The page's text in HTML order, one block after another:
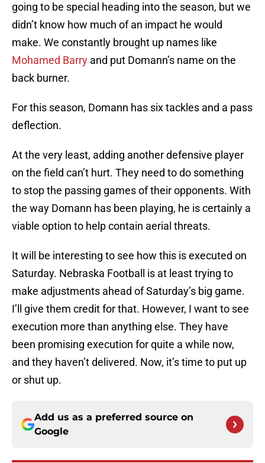
going to be special heading into the season, but we
didn’t know how much of an impact he would
make. We constantly brought up names like
Mohamed Barry and put Domann’s name on the
back burner.
For this season, Domann has six tackles and a pass
deflection.
At the very least, adding another defensive player
on the field can’t hurt. They need to do something
to stop the passing games of their opponents. With
the way Domann has been playing, he is certainly a
viable option to help contain aerial threats.
It will be interesting to see how this is executed on
Saturday. Nebraska Football is at least trying to
make adjustments ahead of Saturday’s big game.
I’ll give them credit for that. However, I want to see
execution more than anything else. They have
been promising execution for quite a while now,
and they haven’t delivered. Now, it’s time to put up
or shut up.
Add us as a preferred source on
Google